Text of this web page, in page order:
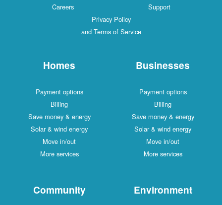
Careers
Support
Privacy Policy
and Terms of Service
Homes
Payment options
Billing
Save money & energy
Solar & wind energy
Move in/out
More services
Businesses
Payment options
Billing
Save money & energy
Solar & wind energy
Move in/out
More services
Community Environment